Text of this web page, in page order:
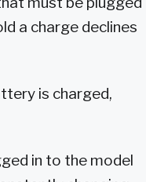
a charge declines
is charged,
in to the model